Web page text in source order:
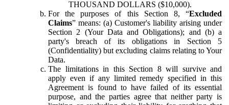
THOUSAND DOLLARS ($10,000).
For the purposes of this Section 8, “Excluded
Claims” means: (a) Customer's liability arising under
Section 2 (Your Data and Obligations); and (b) a
party's breach of its obligations in Section 5
(Confidentiality) but excluding claims relating to Your
Data.
The limitations in this Section 8 will survive and
apply even if any limited remedy specified in this
Agreement is found to have failed of its essential
purpose, and the parties agree that neither party is